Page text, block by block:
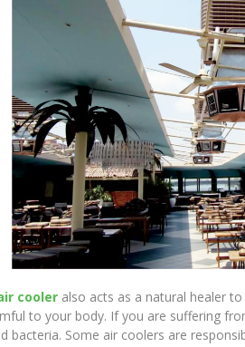
cooler also acts as a natural healer
to your body. If you are suffering
bacteria. Some air coolers are